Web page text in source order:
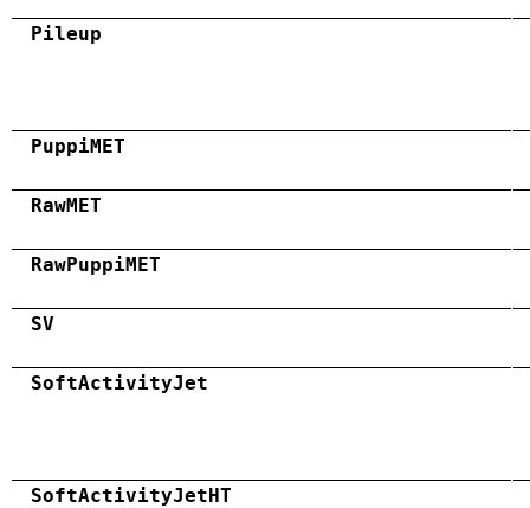
Pileup
PuppiMET
RawMET
RawPuppiMET
SV
SoftActivityJet
SoftActivityJetHT